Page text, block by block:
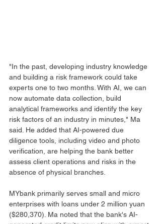
"In the past, developing industry knowledge
and building a risk framework could take
experts one to two months. With AI, we can
now automate data collection, build
analytical frameworks and identify the key
risk factors of an industry in minutes," Ma
said. He added that AI-powered due
diligence tools, including video and photo
verification, are helping the bank better
assess client operations and risks in the
absence of physical branches.
MYbank primarily serves small and micro
enterprises with loans under 2 million yuan
($280,370). Ma noted that the bank's AI-